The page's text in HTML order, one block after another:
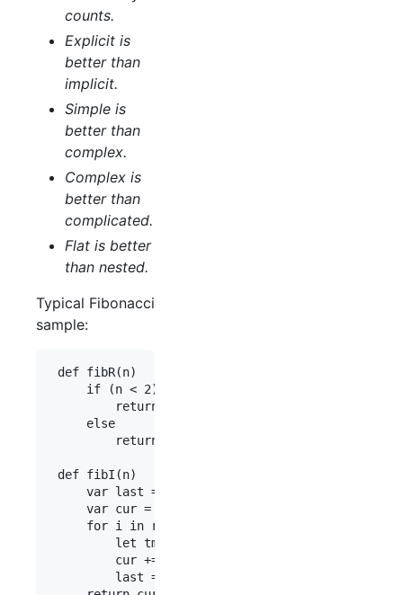
counts.
Explicit is
better than
implicit.
Simple is
better than
complex.
Complex is
better than
complicated.
Flat is better
than nested.
Typical Fibonacci
sample:
def fibR(n)
     if (n < 2)
         return n
     else
         return fibR(n - 1) + fibR(n - 2)
def fibI(n)
     var last = 0
     var cur = 1
     for i in range(0, n-1)
         let tmp = cur
         cur += last
         last = tmp